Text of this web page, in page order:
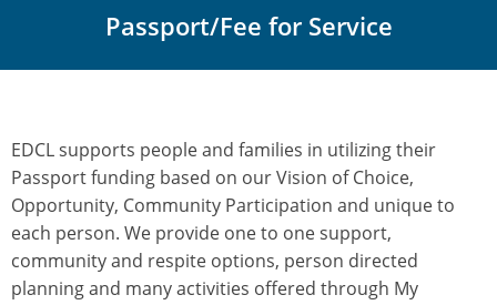
Passport/Fee for Service
EDCL supports people and families in utilizing their
Passport funding based on our Vision of Choice,
Opportunity, Community Participation and unique to
each person. We provide one to one support,
community and respite options, person directed
planning and many activities offered through My